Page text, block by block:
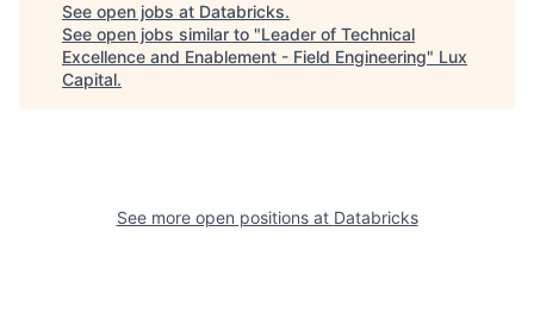
See open jobs at Databricks.
See open jobs similar to "Leader of Technical
Excellence and Enablement - Field Engineering" Lux
Capital.
See more open positions at Databricks